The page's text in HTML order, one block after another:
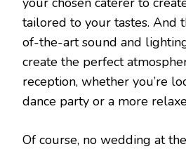
tailored to your tastes. And
of-the-art sound and
create the perfect
reception, whether you’re
dance party or a more
Of course, no wedding at